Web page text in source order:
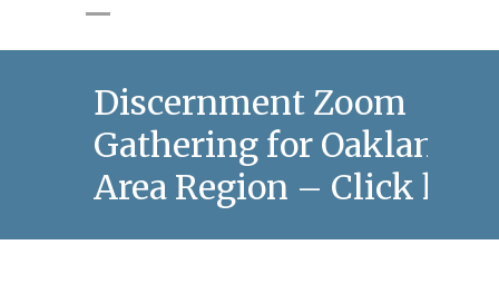
Discernment Zoom
Gathering for Oakland/
Area Region – Click here